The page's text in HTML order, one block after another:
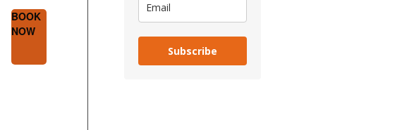
BOOK
NOW
Subscribe